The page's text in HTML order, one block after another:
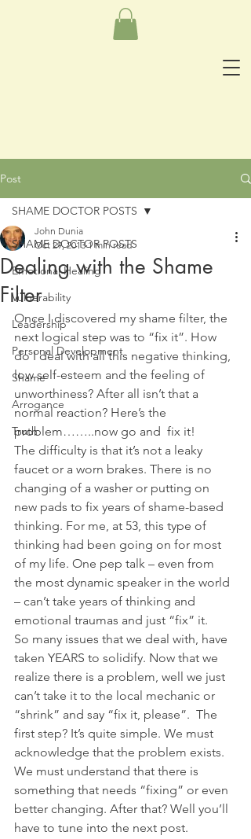
Post
SHAME DOCTOR POSTS
Emotional Healing
Vulnerability
Leadership
Personal Development
Shame
Arrogance
Truth
SHAME DOCTOR POSTS
Dealing with the Shame
Filter
John Dunia
Oct 29, 2013 1 min read
Once I discovered my shame filter, the
next logical step was to “fix it”. How
do I deal with all this negative thinking,
low self-esteem and the feeling of
unworthiness? After all isn’t that a
normal reaction? Here’s the
problem……..now go and  fix it!
The difficulty is that it’s not a leaky
faucet or a worn brakes. There is no
changing of a washer or putting on
new pads to fix years of shame-based
thinking. For me, at 53, this type of
thinking had been going on for most
of my life. One pep talk – even from
the most dynamic speaker in the world
– can’t take years of thinking and
emotional traumas and just “fix” it.
So many issues that we deal with, have
taken YEARS to solidify. Now that we
realize there is a problem, well we just
can’t take it to the local mechanic or
“shrink” and say “fix it, please”.  The
first step? It’s quite simple. We must
acknowledge that the problem exists.
We must understand that there is
something that needs “fixing” or even
better changing. After that? Well you’ll
have to tune into the next post.